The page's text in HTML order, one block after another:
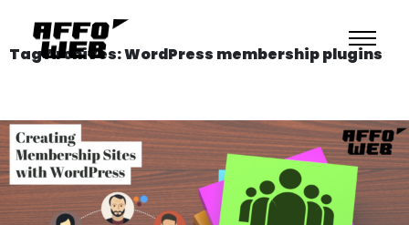
Tag Archives: WordPress membership plugins